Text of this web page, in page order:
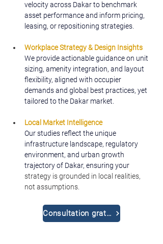
velocity across Dakar to benchmark
asset performance and inform pricing,
leasing, or repositioning strategies.
Workplace Strategy & Design Insights
We provide actionable guidance on unit
sizing, amenity integration, and layout
flexibility, aligned with occupier
demands and global best practices, yet
tailored to the Dakar market.
Local Market Intelligence
Our studies reflect the unique
infrastructure landscape, regulatory
environment, and urban growth
trajectory of Dakar, ensuring your
strategy is grounded in local realities,
not assumptions.
Consultation gratuite